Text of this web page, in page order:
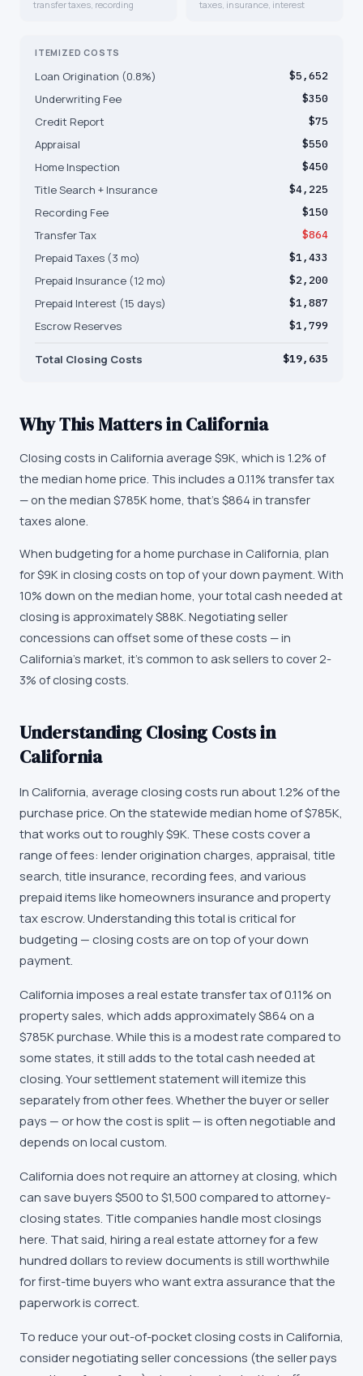
transfer taxes, recording taxes, insurance, interest
ITEMIZED COSTS
Loan Origination (0.8%) $5,652
Underwriting Fee $350
Credit Report $75
Appraisal $550
Home Inspection $450
Title Search + Insurance $4,225
Recording Fee $150
Transfer Tax $864
Prepaid Taxes (3 mo) $1,433
Prepaid Insurance (12 mo) $2,200
Prepaid Interest (15 days) $1,887
Escrow Reserves $1,799
Total Closing Costs $19,635
Why This Matters inCalifornia
Closing costs in California average $9K, which is 1.2% of
the median home price. This includes a 0.11% transfer tax
— on the median $785K home, that's $864 in transfer
taxes alone.
When budgeting for a home purchase in California, plan
for $9K in closing costs on top of your down payment. With
10% down on the median home, your total cash needed at
closing is approximately $88K. Negotiating seller
concessions can offset some of these costs — in
California's market, it's common to ask sellers to cover 2-
3% of closing costs.
Understanding Closing Costs in
California
In California, average closing costs run about 1.2% of the
purchase price. On the statewide median home of $785K,
that works out to roughly $9K. These costs cover a
range of fees: lender origination charges, appraisal, title
search, title insurance, recording fees, and various
prepaid items like homeowners insurance and property
tax escrow. Understanding this total is critical for
budgeting — closing costs are on top of your down
payment.
California imposes a real estate transfer tax of 0.11% on
property sales, which adds approximately $864 on a
$785K purchase. While this is a modest rate compared to
some states, it still adds to the total cash needed at
closing. Your settlement statement will itemize this
separately from other fees. Whether the buyer or seller
pays — or how the cost is split — is often negotiable and
depends on local custom.
California does not require an attorney at closing, which
can save buyers $500 to $1,500 compared to attorney-
closing states. Title companies handle most closings
here. That said, hiring a real estate attorney for a few
hundred dollars to review documents is still worthwhile
for first-time buyers who want extra assurance that the
paperwork is correct.
To reduce your out-of-pocket closing costs in California,
consider negotiating seller concessions (the seller pays